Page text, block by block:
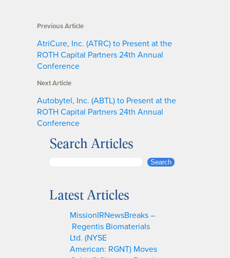
Previous Article
AtriCure, Inc. (ATRC) to Present at the
ROTH Capital Partners 24th Annual
Conference
Next Article
Autobytel, Inc. (ABTL) to Present at the
ROTH Capital Partners 24th Annual
Conference
Search Articles
r
Search
Latest Articles
MissionIRNewsBreaks –
Regentis Biomaterials
Ltd. (NYSE
American: RGNT) Moves